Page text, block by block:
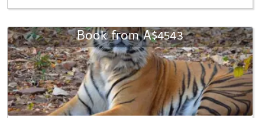
Book from A$4543